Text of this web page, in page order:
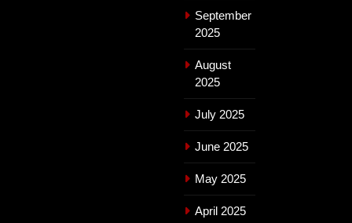
September
2025
August
2025
July 2025
June 2025
May 2025
April 2025